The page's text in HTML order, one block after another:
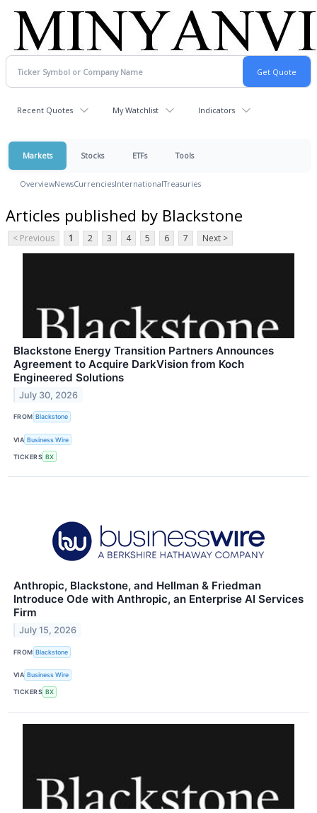
Recent Quotes My Watchlist Indicators
Markets Stocks ETFs Tools
OverviewNewsCurrenciesInternationalTreasuries
Articles published by Blackstone
< Previous 1 2 3 4 5 6 7 Next >
Blackstone Energy Transition Partners Announces
Agreement to Acquire DarkVision from Koch
Engineered Solutions
July 30, 2026
FROM Blackstone
VIA Business Wire
TICKERS BX
Anthropic, Blackstone, and Hellman & Friedman
Introduce Ode with Anthropic, an Enterprise AI Services
Firm
July 15, 2026
FROM Blackstone
VIA Business Wire
TICKERS BX